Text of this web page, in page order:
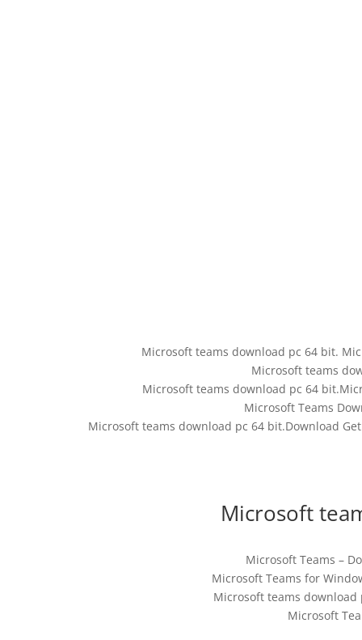
Microsoft teams download pc 64 bit.
Microsoft teams
Microsoft teams download pc 64
Microsoft Teams
Microsoft teams download pc 64 bit.Download
Microsoft
Microsoft Teams –
Microsoft Teams for
Microsoft teams
Microsoft